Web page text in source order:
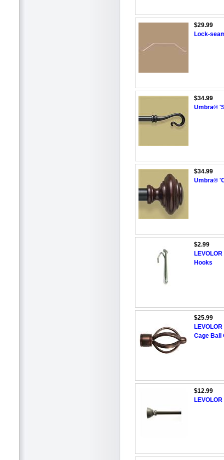
$29.99
Lock-
$34.99
Umbra®
$34.99
Umbra®
$2.99
Hooks
$25.99
Cage Ball
$12.99